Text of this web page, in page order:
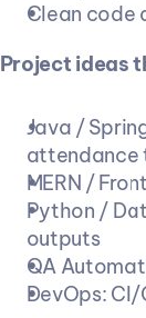
Clean code
Project ideas
Java /
attendance
MERN /
Python /
outputs
QA
DevOps: